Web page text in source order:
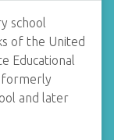
school
of the United
Educational
formerly
and later